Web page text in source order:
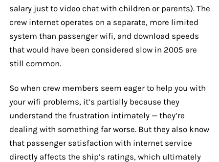
salary just to video chat with children or parents). The
crew internet operates on a separate, more limited
system than passenger wifi, and download speeds
that would have been considered slow in 2005 are
still common.
So when crew members seem eager to help you with
your wifi problems, it’s partially because they
understand the frustration intimately — they’re
dealing with something far worse. But they also know
that passenger satisfaction with internet service
directly affects the ship’s ratings, which ultimately